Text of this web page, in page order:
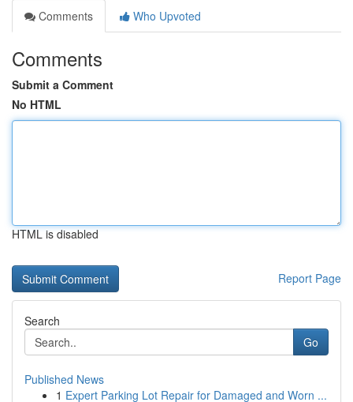
Comments
Who Upvoted
Comments
Submit a Comment
No HTML
HTML is disabled
Report Page
Search
Go
Published News
1 Expert Parking Lot Repair for Damaged and Worn ...